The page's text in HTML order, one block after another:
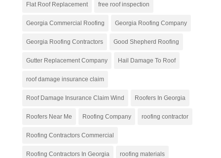
Flat Roof Replacement free roof inspection
Georgia Commercial Roofing Georgia Roofing Company
Georgia Roofing Contractors Good Shepherd Roofing
Gutter Replacement Company Hail Damage To Roof
roof damage insurance claim
Roof Damage Insurance Claim Wind Roofers In Georgia
Roofers Near Me Roofing Company roofing contractor
Roofing Contractors Commercial
Roofing Contractors In Georgia roofing materials